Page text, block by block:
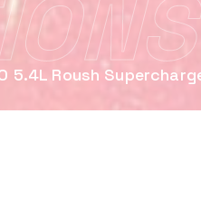
5.4L Roush